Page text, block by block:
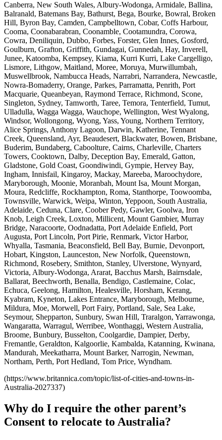
Canberra, New South Wales, Albury-Wodonga, Armidale, Ballina,
Balranald, Batemans Bay, Bathurst, Bega, Bourke, Bowral, Broken
Hill, Byron Bay, Camden, Campbelltown, Cobar, Coffs Harbour,
Cooma, Coonabarabran, Coonamble, Cootamundra, Corowa,
Cowra, Deniliquin, Dubbo, Forbes, Forster, Glen Innes, Gosford,
Goulburn, Grafton, Griffith, Gundagai, Gunnedah, Hay, Inverell,
Junee, Katoomba, Kempsey, Kiama, Kurri Kurri, Lake Cargelligo,
Lismore, Lithgow, Maitland, Moree, Moruya, Murwillumbah,
Muswellbrook, Nambucca Heads, Narrabri, Narrandera, Newcastle,
Nowra-Bomaderry, Orange, Parkes, Parramatta, Penrith, Port
Macquarie, Queanbeyan, Raymond Terrace, Richmond, Scone,
Singleton, Sydney, Tamworth, Taree, Temora, Tenterfield, Tumut,
Ulladulla, Wagga Wagga, Wauchope, Wellington, West Wyalong,
Windsor, Wollongong, Wyong, Yass, Young, Northern Territory,
Alice Springs, Anthony Lagoon, Darwin, Katherine, Tennant
Creek, Queensland, Ayr, Beaudesert, Blackwater, Bowen, Brisbane,
Buderim, Bundaberg, Caboolture, Cairns, Charleville, Charters
Towers, Cooktown, Dalby, Deception Bay, Emerald, Gatton,
Gladstone, Gold Coast, Goondiwindi, Gympie, Hervey Bay,
Ingham, Innisfail, Kingaroy, Mackay, Mareeba, Maroochydore,
Maryborough, Moonie, Moranbah, Mount Isa, Mount Morgan,
Moura, Redcliffe, Rockhampton, Roma, Stanthorpe, Toowoomba,
Townsville, Warwick, Weipa, Winton, Yeppoon, South Australia,
Adelaide, Ceduna, Clare, Coober Pedy, Gawler, Goolwa, Iron
Knob, Leigh Creek, Loxton, Millicent, Mount Gambier, Murray
Bridge, Naracoorte, Oodnadatta, Port Adelaide Enfield, Port
Augusta, Port Lincoln, Port Pirie, Renmark, Victor Harbor,
Whyalla, Tasmania, Beaconsfield, Bell Bay, Burnie, Devonport,
Hobart, Kingston, Launceston, New Norfolk, Queenstown,
Richmond, Rosebery, Smithton, Stanley, Ulverstone, Wynyard,
Victoria, Albury-Wodonga, Ararat, Bacchus Marsh, Bairnsdale,
Ballarat, Beechworth, Benalla, Bendigo, Castlemaine, Colac,
Echuca, Geelong, Hamilton, Healesville, Horsham, Kerang,
Kyabram, Kyneton, Lakes Entrance, Maryborough, Melbourne,
Mildura, Moe, Morwell, Port Fairy, Portland, Sale, Sea Lake,
Seymour, Shepparton, Sunbury, Swan Hill, Traralgon, Yarrawonga,
Wangaratta, Warragul, Werribee, Wonthaggi, Western Australia,
Broome, Bunbury, Busselton, Coolgardie, Dampier, Derby,
Fremantle, Geraldton, Kalgoorlie, Kambalda, Katanning, Kwinana,
Mandurah, Meekatharra, Mount Barker, Narrogin, Newman,
Northam, Perth, Port Hedland, Tom Price, Wyndham.
(https://www.britannica.com/topic/list-of-cities-and-towns-in-
Australia-2027337)
Why do I require the other parent’s
Consent to relocate to Australia?